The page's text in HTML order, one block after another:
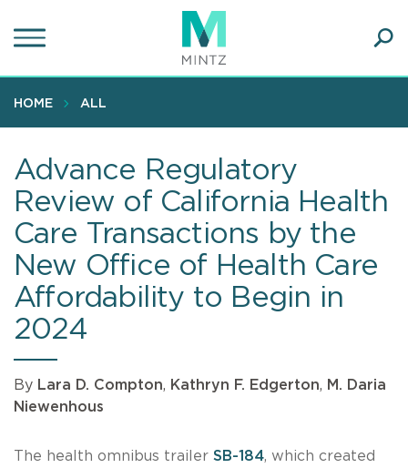
to
content
HOME ALL
Advance Regulatory
Review of California Health
Care Transactions by the
New Office of Health Care
Affordability to Begin in
2024
By Lara D. Compton, Kathryn F. Edgerton, M. Daria
Niewenhous
The health omnibus trailer SB-184, which created